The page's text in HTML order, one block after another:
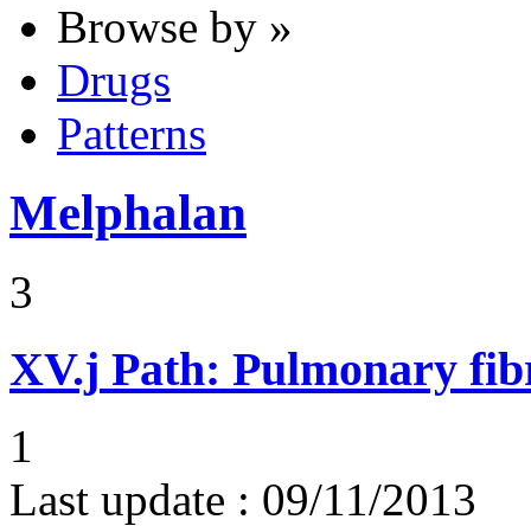
Browse by »
Drugs
Patterns
Melphalan
3
XV.j Path: Pulmonary
1
Last update : 09/11/2013